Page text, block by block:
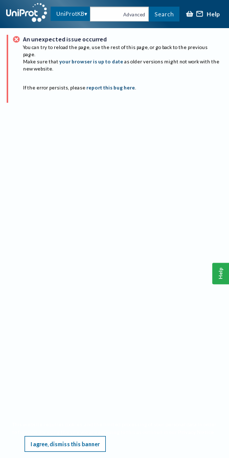
UniProtKB Advanced Search Help
An unexpected issue occurred
You can try to reload the page, use the rest of this page, or go back to the previous
page.
Make sure that your browser is up to date as older versions might not work with the
new website.
If the error persists, please report this bug here.
I agree, dismiss this banner
Help